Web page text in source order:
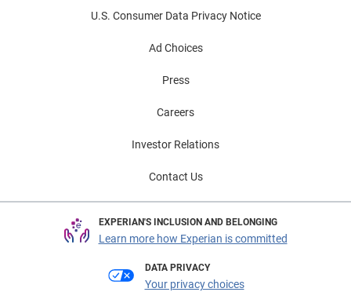
U.S. Consumer Data Privacy Notice
Ad Choices
Press
Careers
Investor Relations
Contact Us
EXPERIAN'S INCLUSION AND BELONGING
Learn more how Experian is committed
DATA PRIVACY
Your privacy choices